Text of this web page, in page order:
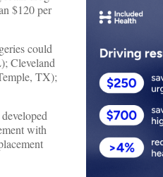
$120 per
could
Cleveland
TX);
with